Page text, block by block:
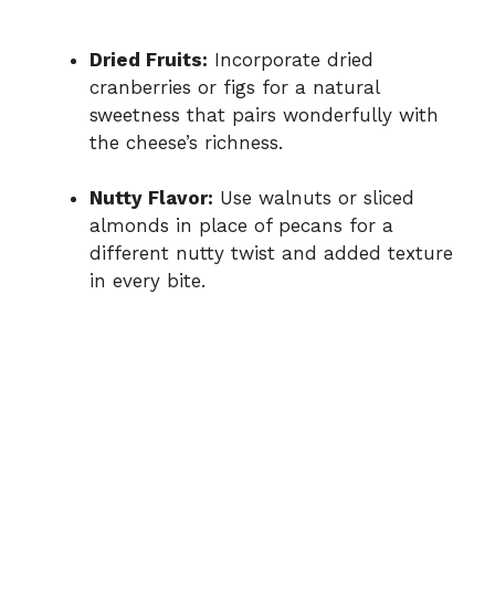
Dried Fruits: Incorporate dried
cranberries or figs for a natural
sweetness that pairs wonderfully with
the cheese’s richness.
Nutty Flavor: Use walnuts or sliced
almonds in place of pecans for a
different nutty twist and added texture
in every bite.